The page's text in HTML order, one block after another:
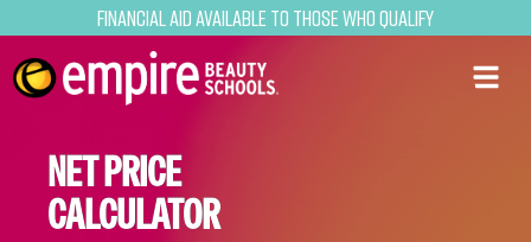
Financial Aid Available to Those Who Qualify
NET PRICE
CALCULATOR